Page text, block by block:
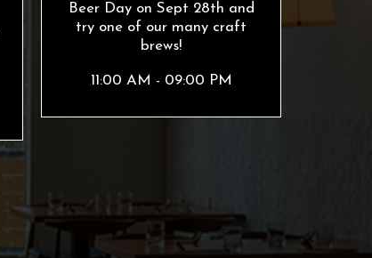
Beer Day on Sept 28th and
try one of our many craft
brews!
11:00 AM - 09:00 PM